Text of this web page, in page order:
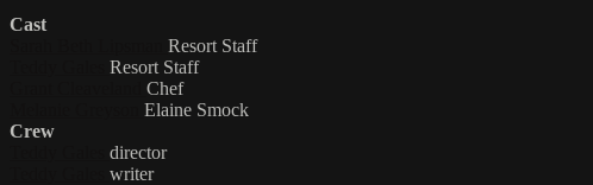
Cast
Resort Staff
Resort Staff
Chef
Elaine Smock
Crew
director
writer